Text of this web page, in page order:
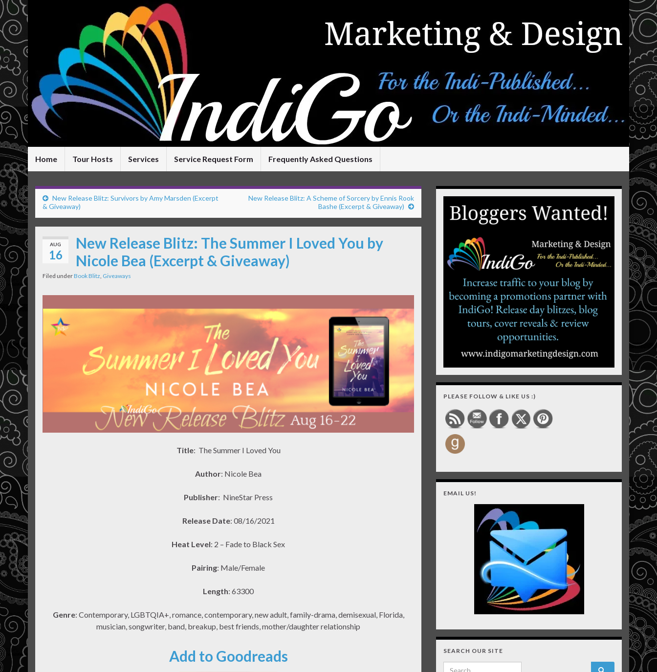
Home Tour Hosts Services Service Request Form Frequently Asked Questions
New Release Blitz: Survivors by Amy Marsden (Excerpt
& Giveaway)
New Release Blitz: A Scheme of Sorcery by Ennis Rook
Bashe (Excerpt & Giveaway)
AUG
16
New Release Blitz: The Summer I Loved You by
Nicole Bea (Excerpt & Giveaway)
Filed underBook Blitz, Giveaways
Title: The Summer I Loved You
Author: Nicole Bea
Publisher: NineStar Press
Release Date: 08/16/2021
Heat Level: 2 – Fade to Black Sex
Pairing: Male/Female
Length: 63300
Genre: Contemporary, LGBTQIA+, romance, contemporary, new adult, family-drama, demisexual, Florida,
musician, songwriter, band, breakup, best friends, mother/daughter relationship
Add to Goodreads
PLEASE FOLLOW & LIKE US :)
EMAIL US!
SEARCH OUR SITE
Search for: